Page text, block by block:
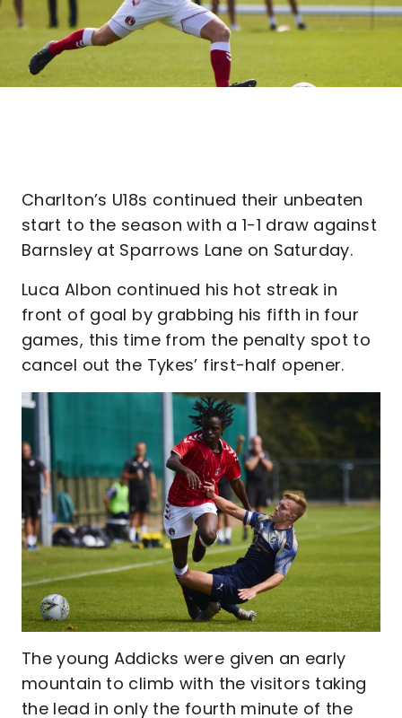
Charlton’s U18s continued their unbeaten
start to the season with a 1-1 draw against
Barnsley at Sparrows Lane on Saturday.
Luca Albon continued his hot streak in
front of goal by grabbing his fifth in four
games, this time from the penalty spot to
cancel out the Tykes’ first-half opener.
The young Addicks were given an early
mountain to climb with the visitors taking
the lead in only the fourth minute of the